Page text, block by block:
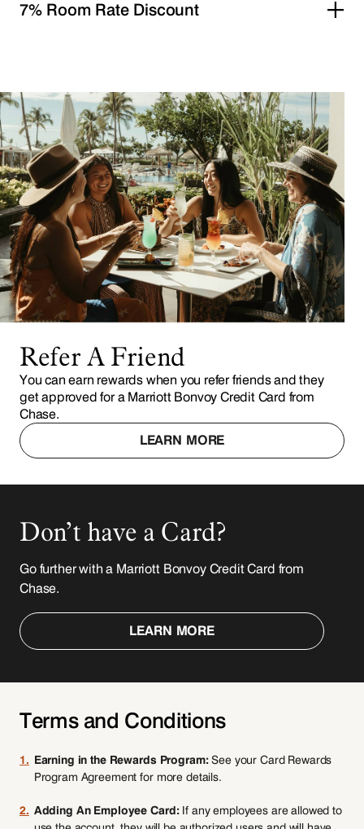
7% Room Rate Discount
Refer A Friend
You can earn rewards when you refer friends and they
get approved for a Marriott Bonvoy Credit Card from
Chase.
LEARN MORE
Don’t have a Card?
Go further with a Marriott Bonvoy Credit Card from
Chase.
LEARN MORE
Terms and Conditions
1. Earning in the Rewards Program:See your Card Rewards
Program Agreement for more details.
2. Adding An Employee Card: If any employees are allowed to